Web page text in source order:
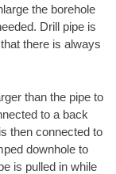
the borehole
Drill pipe is
there is always
than the pipe to
to a back
then connected to
downhole to
is pulled in while